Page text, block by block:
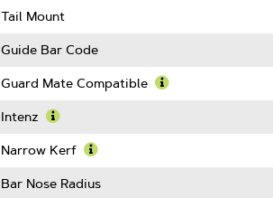
Tail Mount
Guide Bar Code
Guard Mate Compatible
Intenz
More
Intenz
Narrow Kerf
More
Bar Nose Radius